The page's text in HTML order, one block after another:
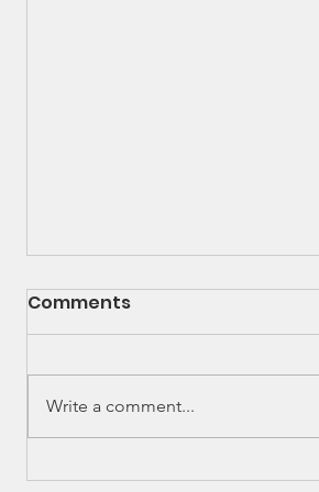
Thinking of joining a
Comments
Write a comment...